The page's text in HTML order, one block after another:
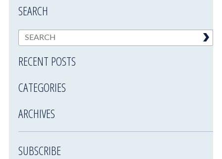
SEARCH
RECENT POSTS
CATEGORIES
ARCHIVES
SUBSCRIBE